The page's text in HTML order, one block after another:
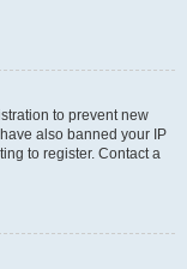
to prevent new
also banned your IP
to register. Contact a